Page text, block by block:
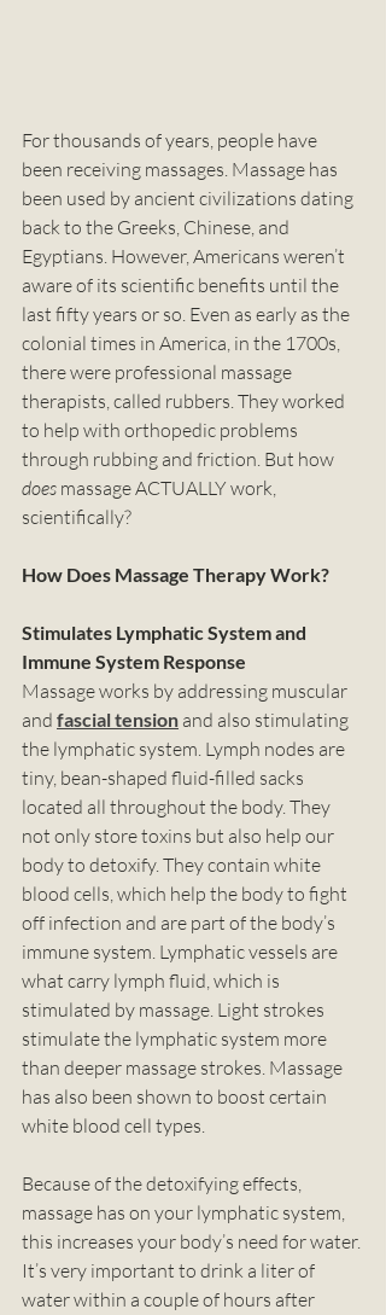
For thousands of years, people have
been receiving massages. Massage has
been used by ancient civilizations dating
back to the Greeks, Chinese, and
Egyptians. However, Americans weren’t
aware of its scientific benefits until the
last fifty years or so. Even as early as the
colonial times in America, in the 1700s,
there were professional massage
therapists, called rubbers. They worked
to help with orthopedic problems
through rubbing and friction. But how
does massage ACTUALLY work,
scientifically?
How Does Massage Therapy Work?
Stimulates Lymphatic System and
Immune System Response
Massage works by addressing muscular
and fascial tension and also stimulating
the lymphatic system. Lymph nodes are
tiny, bean-shaped fluid-filled sacks
located all throughout the body. They
not only store toxins but also help our
body to detoxify. They contain white
blood cells, which help the body to fight
off infection and are part of the body’s
immune system. Lymphatic vessels are
what carry lymph fluid, which is
stimulated by massage. Light strokes
stimulate the lymphatic system more
than deeper massage strokes. Massage
has also been shown to boost certain
white blood cell types.
Because of the detoxifying effects,
massage has on your lymphatic system,
this increases your body’s need for water.
It’s very important to drink a liter of
water within a couple of hours after